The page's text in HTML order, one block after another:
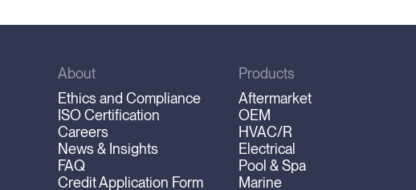
About
Ethics and Compliance
ISO Certification
Careers
News & Insights
FAQ
Credit Application Form
Products
Aftermarket
OEM
HVAC/R
Electrical
Pool & Spa
Marine